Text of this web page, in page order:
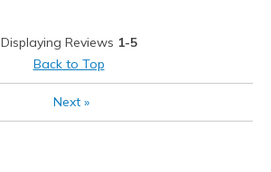
Shoes are for Wearing
Displaying Reviews 1-5
Back to Top
Next»